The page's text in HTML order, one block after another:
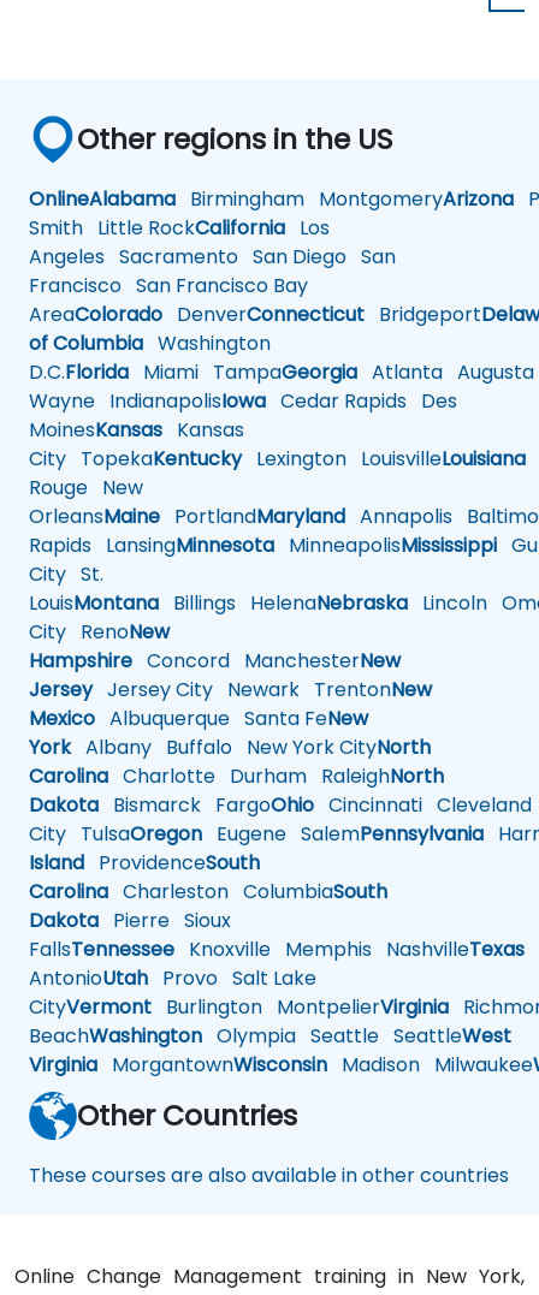
Other regions in the US
OnlineAlabama Birmingham MontgomeryArizona
Smith Little RockCalifornia Los
Angeles Sacramento San Diego San
Francisco San Francisco Bay
AreaColorado DenverConnecticut Bridgeport
of Columbia Washington
D.C.Florida Miami TampaGeorgia Atlanta Augusta
Wayne IndianapolisIowa Cedar Rapids Des
MoinesKansas Kansas
City TopekaKentuckyLexington LouisvilleLouisiana
Rouge New
OrleansMaine PortlandMaryland Annapolis
Rapids LansingMinnesota MinneapolisMississippi
City St.
LouisMontana Billings HelenaNebraska Lincoln
City RenoNew
Hampshire Concord ManchesterNew
JerseyJersey City Newark TrentonNew
Mexico Albuquerque Santa FeNew
YorkAlbany Buffalo New York CityNorth
Carolina Charlotte Durham RaleighNorth
Dakota Bismarck FargoOhio Cincinnati Cleveland
City TulsaOregon Eugene SalemPennsylvania
Island ProvidenceSouth
Carolina Charleston ColumbiaSouth
Dakota Pierre Sioux
FallsTennessee Knoxville Memphis NashvilleTexas
AntonioUtah Provo Salt Lake
CityVermont Burlington MontpelierVirginia
BeachWashington Olympia Seattle SeattleWest
Virginia MorgantownWisconsin Madison Milwaukee
Other Countries
These courses are also available in other countries
Online Change Management training in New York,